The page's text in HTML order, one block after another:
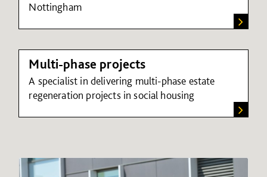
Nottingham
Multi-phase projects
A specialist in delivering multi-phase estate
regeneration projects in social housing